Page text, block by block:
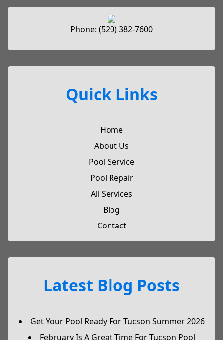
Phone: (520) 382-7600
Quick Links
Home
About Us
Pool Service
Pool Repair
All Services
Blog
Contact
Latest Blog Posts
Get Your Pool Ready For Tucson Summer 2026
February Is A Great Time For Tucson Pool